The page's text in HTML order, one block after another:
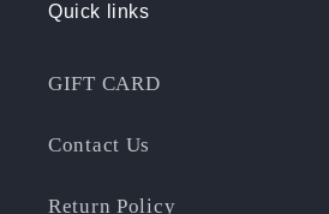
Quick links
GIFT CARD
Contact Us
Return Policy